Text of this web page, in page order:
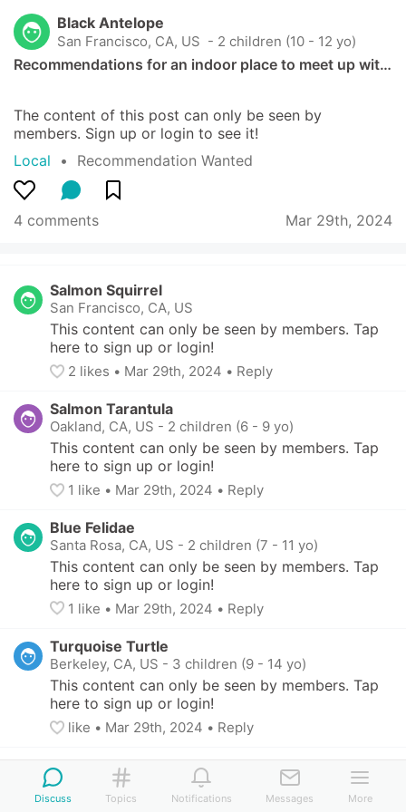
Black Antelope
San Francisco, CA, US - 2 children (10 - 12 yo)
Recommendations for an indoor place to meet up wit…
The content of this post can only be seen by
members. Sign up or login to see it!
Local
  •
Recommendation Wanted
4 comments Mar 29th, 2024
Salmon Squirrel
San Francisco, CA, US
This content can only be seen by members. Tap
here to sign up or login!
2 likes • Mar 29th, 2024 • Reply
Salmon Tarantula
Oakland, CA, US - 2 children (6 - 9 yo)
This content can only be seen by members. Tap
here to sign up or login!
1 like • Mar 29th, 2024 • Reply
Blue Felidae
Santa Rosa, CA, US - 2 children (7 - 11 yo)
This content can only be seen by members. Tap
here to sign up or login!
1 like • Mar 29th, 2024 • Reply
Turquoise Turtle
Berkeley, CA, US - 3 children (9 - 14 yo)
This content can only be seen by members. Tap
here to sign up or login!
like • Mar 29th, 2024 • Reply
Discuss Topics Notifications Messages More